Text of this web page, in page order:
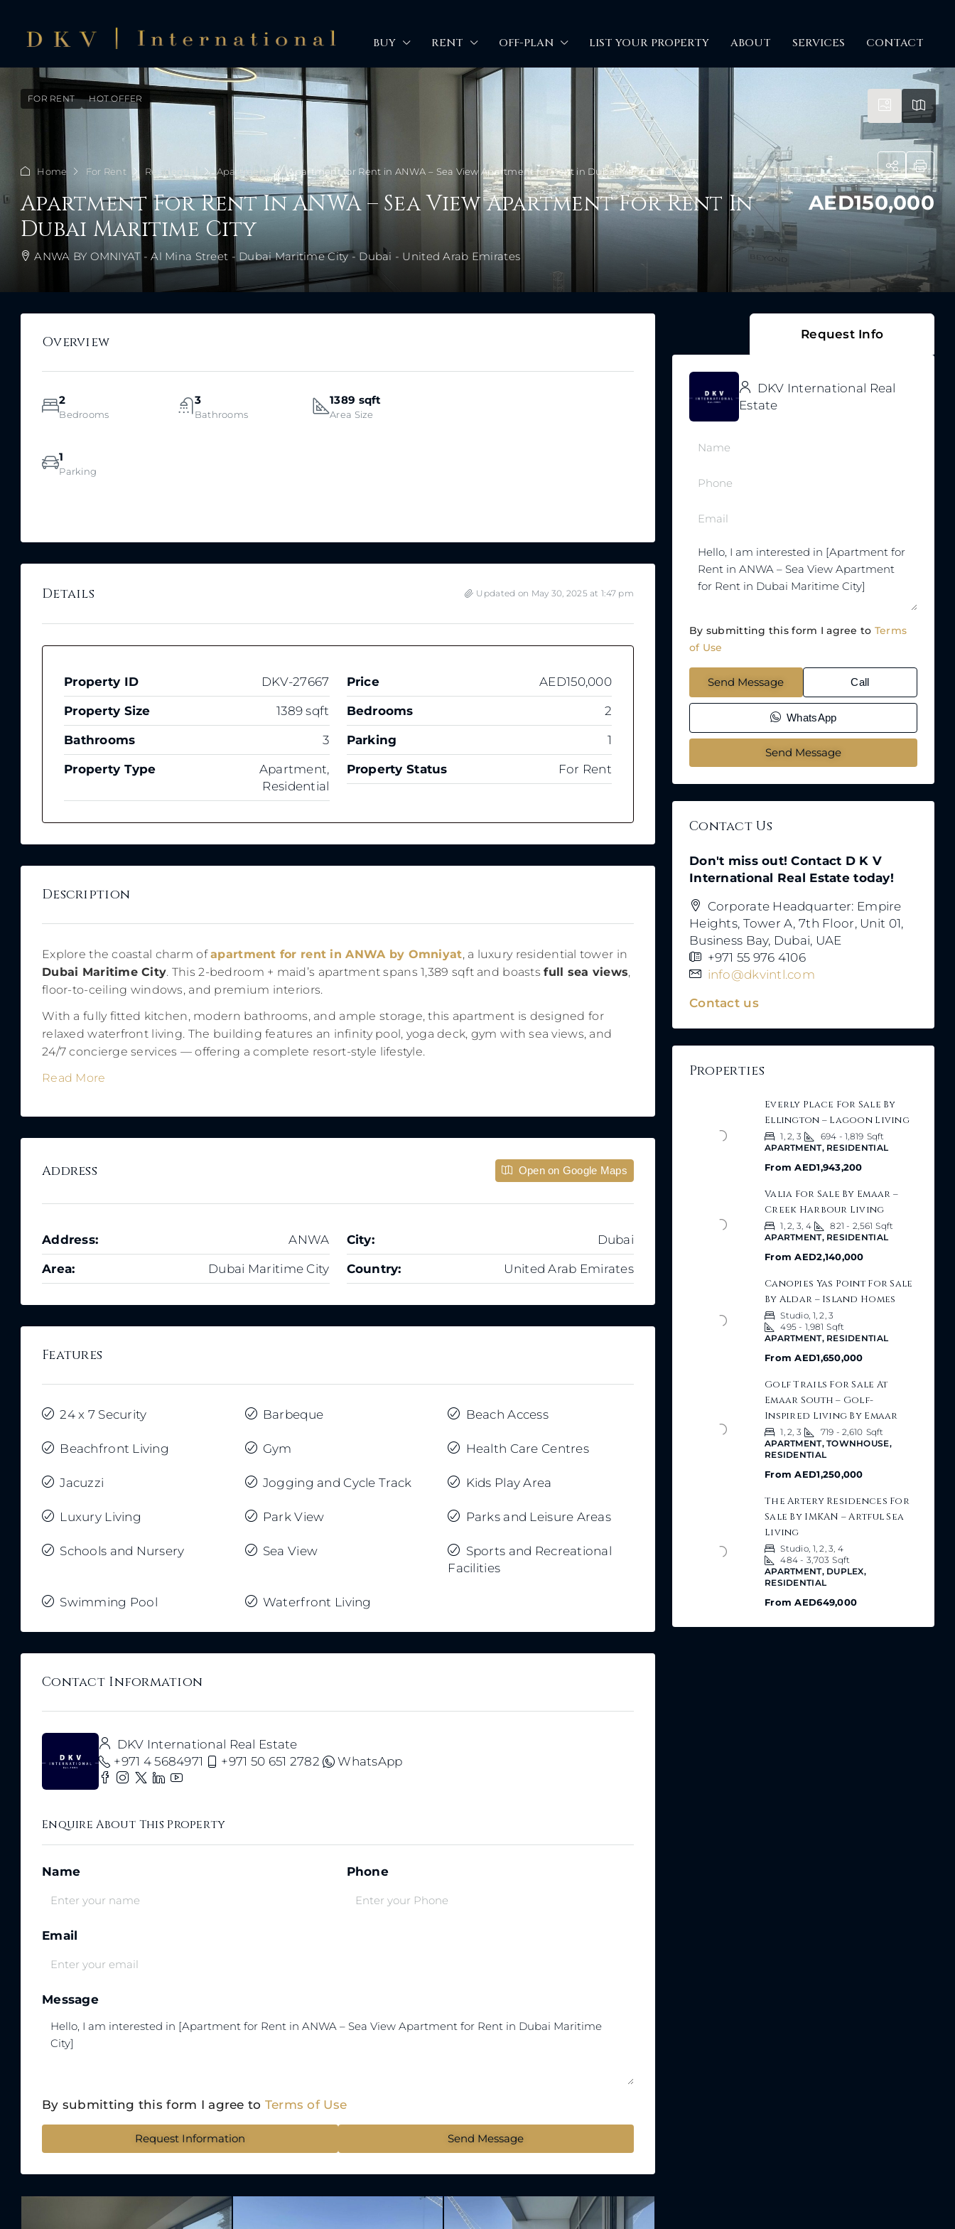
BUY RENT OFF-PLAN LIST YOUR PROPERTY ABOUT SERVICES CONTACT
FOR RENT HOT OFFER
Home For Rent Residential Apartment Apartment for Rent in ANWA – Sea View Apartment for Rent in Dubai Maritime City
Apartment For Rent In ANWA – Sea View Apartment For Rent In
Dubai Maritime City
ANWA BY OMNIYAT - Al Mina Street - Dubai Maritime City - Dubai - United Arab Emirates
AED150,000
Overview
2
Bedrooms
3
Bathrooms
1389 sqft
Area Size
1
Parking
Details Updated on May 30, 2025 at 1:47 pm
Property ID DKV-27667 Price AED150,000
Property Size 1389 sqft Bedrooms 2
Bathrooms 3 Parking 1
Property Type
Apartment,
Residential
Property Status For Rent
Description
Explore the coastal charm of apartment for rent in ANWA by Omniyat, a luxury residential tower in
Dubai Maritime City. This 2-bedroom + maid’s apartment spans 1,389 sqft and boastsfull sea views,
floor-to-ceiling windows, and premium interiors.
With a fully fitted kitchen, modern bathrooms, and ample storage, this apartment is designed for
relaxed waterfront living. The building features an infinity pool, yoga deck, gym with sea views, and
24/7 concierge services — offering a complete resort-style lifestyle.
Read More
Address Open on Google Maps
Address: ANWA City: Dubai
Area: Dubai Maritime City Country: United Arab Emirates
Features
24 x 7 Security Barbeque Beach Access
Beachfront Living Gym Health Care Centres
Jacuzzi Jogging and Cycle Track Kids Play Area
Luxury Living Park View Parks and Leisure Areas
Schools and Nursery Sea View
Sports and Recreational
Facilities
Swimming Pool Waterfront Living
Contact Information
DKV International Real Estate
+971 4 5684971
+971 50 651 2782 WhatsApp
Enquire About This Property
Name Phone
Email
Message
By submitting this form I agree to Terms of Use
Request Information Send Message
Request Info
DKV International Real
Estate
By submitting this form I agree to Terms
of Use
Send Message Call
WhatsApp
Send Message
Contact Us
Don't miss out! Contact D K V
International Real Estate today!
Corporate Headquarter: Empire
Heights, Tower A, 7th Floor, Unit 01,
Business Bay, Dubai, UAE
+971 55 976 4106
info@dkvintl.com
Contact us
Properties
Everly Place For Sale By
Ellington – Lagoon Living
1, 2, 3 694 - 1,819 Sqft
APARTMENT, RESIDENTIAL
From AED1,943,200
Valia For Sale By Emaar –
Creek Harbour Living
1, 2, 3, 4 821 - 2,561 Sqft
APARTMENT, RESIDENTIAL
From AED2,140,000
Canopies Yas Point For Sale
By Aldar – Island Homes
Studio, 1, 2, 3
495 - 1,981 Sqft
APARTMENT, RESIDENTIAL
From AED1,650,000
Golf Trails For Sale At
Emaar South – Golf-
Inspired Living By Emaar
1, 2, 3 719 - 2,610 Sqft
APARTMENT, TOWNHOUSE,
RESIDENTIAL
From AED1,250,000
The Artery Residences For
Sale By IMKAN – Artful Sea
Living
Studio, 1, 2, 3, 4
484 - 3,703 Sqft
APARTMENT, DUPLEX,
RESIDENTIAL
From AED649,000